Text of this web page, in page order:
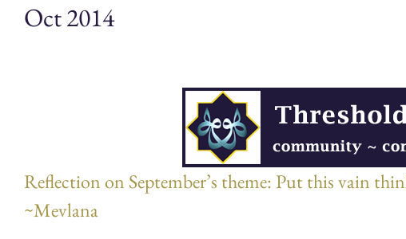
Oct 2014
Reflection on September’s theme: Put this vain
~Mevlana